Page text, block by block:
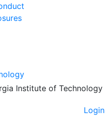
Institute of Technology
Login